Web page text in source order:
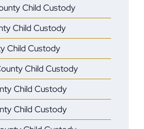
Child Custody
Child Custody
Child Custody
Child Custody
Child Custody
Child Custody